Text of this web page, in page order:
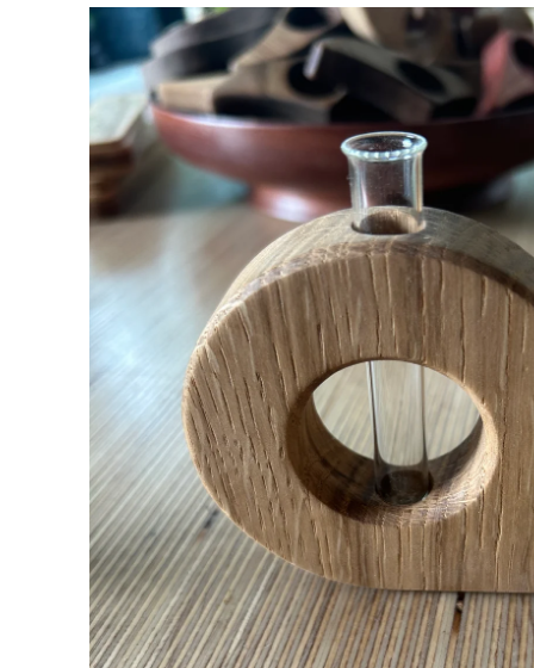
Skip to
product
information